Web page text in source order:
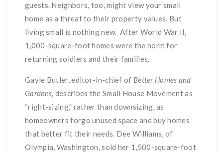
guests. Neighbors, too, might view your small
home as a threat to their property values. But
living small is nothing new. After World War II,
1,000-square-foot homes were the norm for
returning soldiers and their families.
Gayle Butler, editor-in-chief of Better Homes and
Gardens, describes the Small House Movement as
“right-sizing,” rather than downsizing, as
homeowners forgo unused space and buy homes
that better fit their needs. Dee Williams, of
Olympia, Washington, sold her 1,500-square-foot